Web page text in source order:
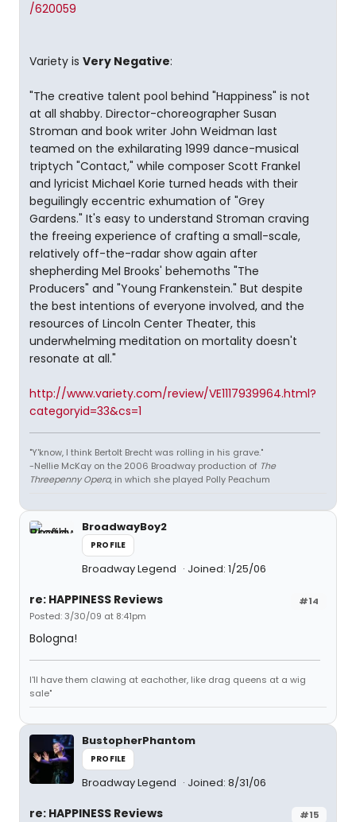
/620059
Variety is Very Negative:
"The creative talent pool behind "Happiness" is not
at all shabby. Director-choreographer Susan
Stroman and book writer John Weidman last
teamed on the exhilarating 1999 dance-musical
triptych "Contact," while composer Scott Frankel
and lyricist Michael Korie turned heads with their
beguilingly eccentric exhumation of "Grey
Gardens." It's easy to understand Stroman craving
the freeing experience of crafting a small-scale,
relatively off-the-radar show again after
shepherding Mel Brooks' behemoths "The
Producers" and "Young Frankenstein." But despite
the best intentions of everyone involved, and the
resources of Lincoln Center Theater, this
underwhelming meditation on mortality doesn't
resonate at all."
http://www.variety.com/review/VE1117939964.html?
categoryid=33&cs=1
"Y'know, I think Bertolt Brecht was rolling in his grave."
-Nellie McKay on the 2006 Broadway production of The
Threepenny Opera, in which she played Polly Peachum
BroadwayBoy2
PROFILE
Broadway Legend Joined: 1/25/06
#14
re: HAPPINESS Reviews
Posted: 3/30/09 at 8:41pm
Bologna!
I'll have them clawing at eachother, like drag queens at a wig
sale"
BustopherPhantom
PROFILE
Broadway Legend Joined: 8/31/06
#15
re: HAPPINESS Reviews